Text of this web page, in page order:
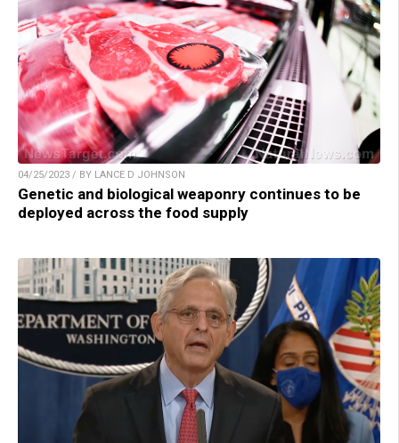
04/25/2023 / BY LANCE D JOHNSON
Genetic and biological weaponry continues to be
deployed across the food supply